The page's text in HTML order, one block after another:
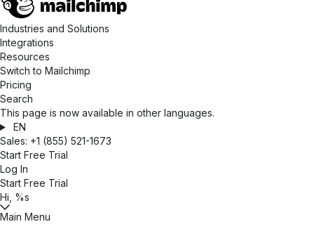
Industries and Solutions
Integrations
Resources
Switch to Mailchimp
Pricing
Search
This page is now available in other languages.
EN
Sales: +1 (855) 521-1673
Start Free Trial
Log In
Start Free Trial
Hi, %s
Main Menu